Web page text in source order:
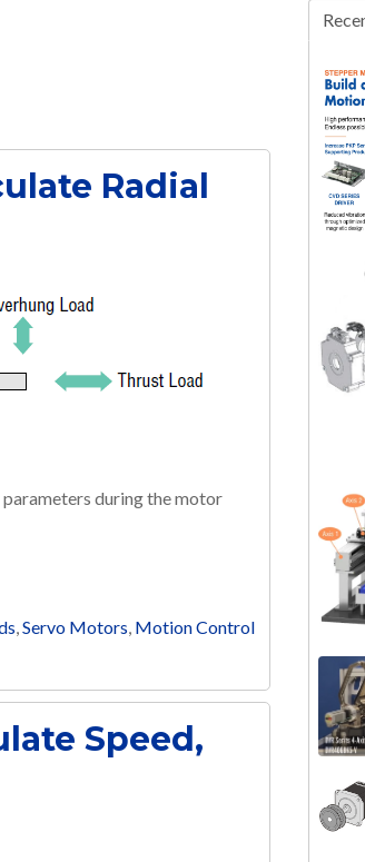
Radial
during the motor
,Servo Motors, Motion Control
Speed,